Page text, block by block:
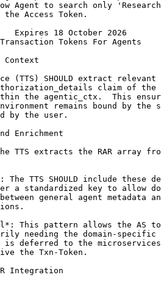
Agent to search only
the Access Token.
18 October 2026
Tokens For Agents
Context
(TTS) SHOULD extract relevant
claim of the
the agentic_ctx.  This
remains bound by the
by the user.
Enrichment
TTS extracts the RAR array
The TTS SHOULD include these
a standardized key to allow
general agent metadata
This pattern allows the AS
needing the domain-specific
is deferred to the
the Txn-Token.
Integration